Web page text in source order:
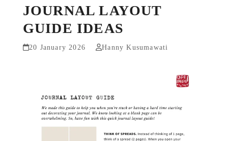
JOURNAL LAYOUT
GUIDE IDEAS
20 January 2026 Hanny Kusumawati